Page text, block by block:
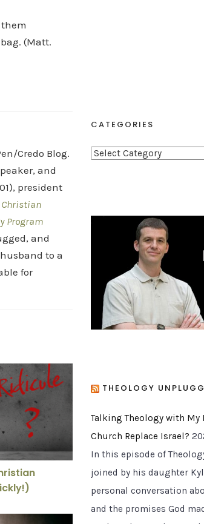
(Matt.
Credo Blog.
and
president
Christian
Program
and
to a
for
Tactic? (Don’t Answer Too Quickly!)
Crisis in our Backyard
CATEGORIES
C
g
THEOLOGY
Talking Theology with My
Church Replace Israel?
In this episode of
joined by his daughter
personal conversation
and the promises God